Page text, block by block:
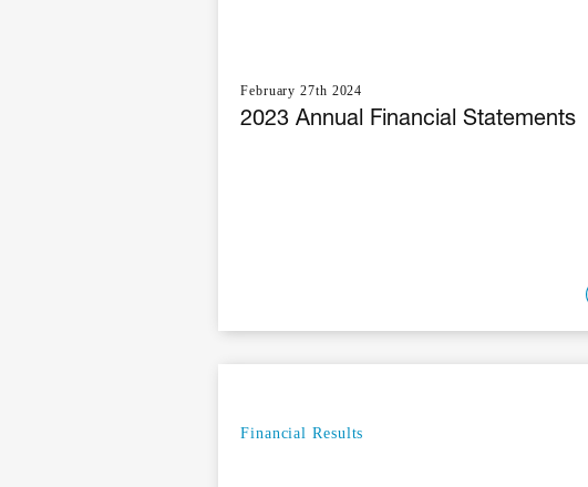
February 27th 2024
2023 Annual Financial Statements
Financial Results